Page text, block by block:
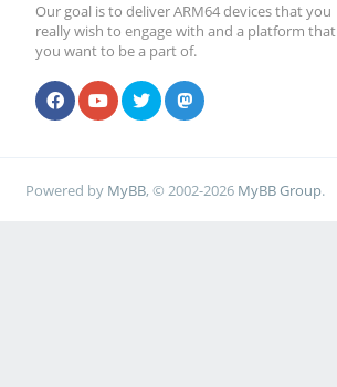
Our goal is to deliver ARM64 devices that you
really wish to engage with and a platform that
you want to be a part of.
Powered by MyBB, © 2002-2026 MyBB Group.